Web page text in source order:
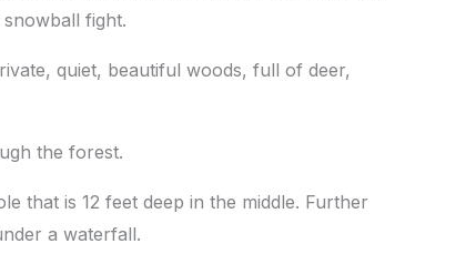
fight.
quiet, beautiful woods, full of deer,
the forest.
that is 12 feet deep in the middle. Further
a waterfall.